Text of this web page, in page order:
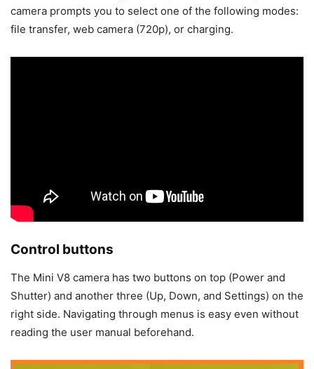
camera prompts you to select one of the following modes:
file transfer, web camera (720p), or charging.
Control buttons
The Mini V8 camera has two buttons on top (Power and
Shutter) and another three (Up, Down, and Settings) on the
right side. Navigating through menus is easy even without
reading the user manual beforehand.